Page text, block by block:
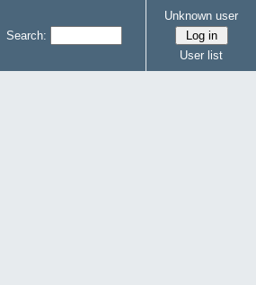
Search:
Unknown user
User list